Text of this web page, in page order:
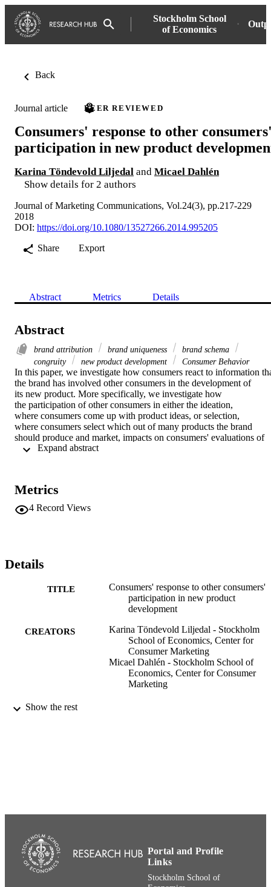
Stockholm School
of Economics
Back
Journal article PEER REVIEWED
Consumers' response to other
participation in new product
Karina Töndevold Liljedal and Micael Dahlén
Show details for 2 authors
Journal of Marketing Communications, Vol.24(3), pp.217-229
2018
DOI: https://doi.org/10.1080/13527266.2014.995205
Share
Export
Abstract Metrics Details
Abstract
brand attribution brand uniqueness
brand schema
congruity
new product development Consumer Behavior
In this paper, we investigate how consumers react to information
the brand has involved other consumers in the development of
its new product. More specifically, we investigate how
the participation of other consumers in either the ideation,
where consumers come up with product ideas, or selection,
where consumers select which out of many products the brand
should produce and market, impacts on consumers' evaluations of
the product and perceptions of the brand. Drawing from the
(selection) impacts more favorably on product and brand ratings
when the product is incongruent (congruent) with the brand. An
experimental study with 386 consumers supports the hypotheses.
Metrics
4 Record Views
Details
TITLE
Consumers' response to other consumers'
participation in new product
development
CREATORS
Karina Töndevold Liljedal - Stockholm
School of Economics, Center for
Consumer Marketing
Micael Dahlén - Stockholm School of
Economics, Center for Consumer
Marketing
PUBLICATION
LANGUAGE
RESOURCE
Show the rest
Portal and Profile
Links
Stockholm School of